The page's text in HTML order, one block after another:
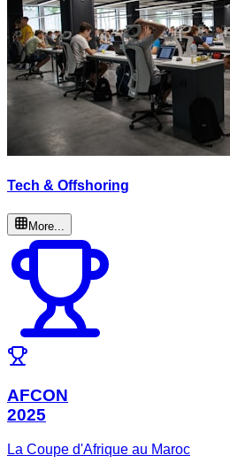
Tech & Offshoring
More...
AFCON
2025
La Coupe d'Afrique au Maroc